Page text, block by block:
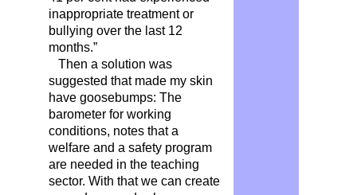
inappropriate treatment or
bullying over the last 12
months.”
Then a solution was
suggested that made my skin
have goosebumps: The
barometer for working
conditions, notes that a
welfare and a safety program
are needed in the teaching
sector. With that we can create